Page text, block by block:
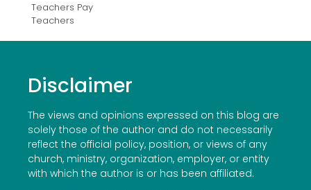
Teachers Pay
Teachers
Disclaimer
The views and opinions expressed on this blog are
solely those of the author and do not necessarily
reflect the official policy, position, or views of any
church, ministry, organization, employer, or entity
with which the author is or has been affiliated.